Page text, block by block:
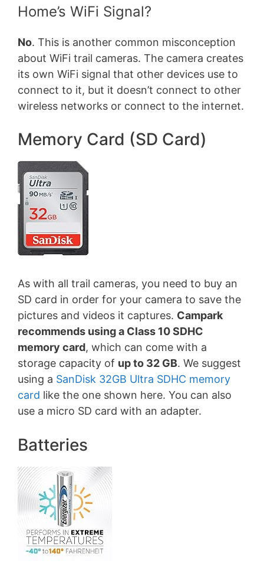
Home’s WiFi Signal?
No. This is another common misconception
about WiFi trail cameras. The camera creates
its own WiFi signal that other devices use to
connect to it, but it doesn’t connect to other
wireless networks or connect to the internet.
Memory Card (SD Card)
As with all trail cameras, you need to buy an
SD card in order for your camera to save the
pictures and videos it captures. Campark
recommends using a Class 10 SDHC
memory card, which can come with a
storage capacity of up to 32 GB. We suggest
using a SanDisk 32GB Ultra SDHC memory
card like the one shown here. You can also
use a micro SD card with an adapter.
Batteries